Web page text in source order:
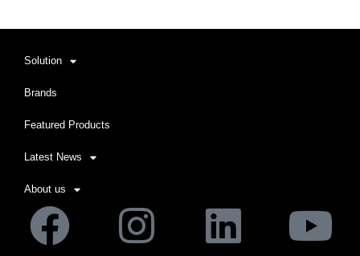
Solution
Brands
Featured Products
Latest News
About us
Facebook
Instagram